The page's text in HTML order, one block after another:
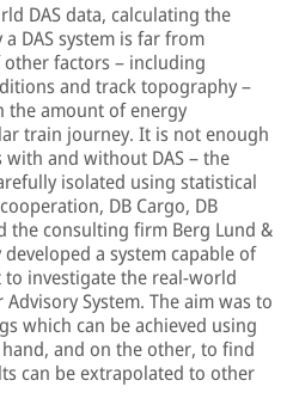
DAS data, calculating the
DAS system is far from
factors – including
and track topography –
the amount of energy
train journey. It is not enough
and without DAS – the
isolated using statistical
DB Cargo, DB
the consulting firm Berg Lund &
developed a system capable of
investigate the real-world
Advisory System. The aim was to
which can be achieved using
and on the other, to find
can be extrapolated to other